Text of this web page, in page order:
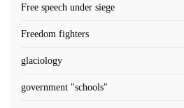
Free speech under siege
Freedom fighters
glaciology
government "schools"